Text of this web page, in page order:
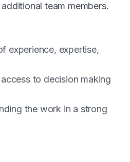
team members.
experience, expertise,
to decision making
the work in a strong